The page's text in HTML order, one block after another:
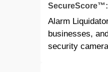
SecureScore™:
Alarm
businesses,
security